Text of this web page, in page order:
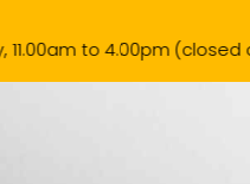
(closed on public holiday).